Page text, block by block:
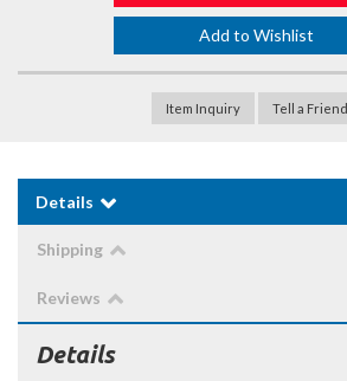
Add to Wishlist
Item Inquiry Tell a Friend
Details
Shipping
Reviews
Details